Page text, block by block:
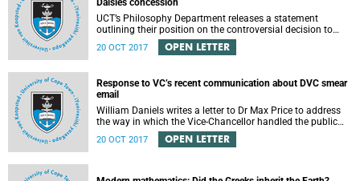
Daisies concession
UCT’s Philosophy Department releases a statement
outlining their position on the controversial decision to
offer a concession for students attending Rocking the
daisies.
20 OCT 2017 OPEN LETTER
Response to VC’s recent communication about DVC smear
email
William Daniels writes a letter to Dr Max Price to address
the way in which the Vice-Chancellor handled the public
communication about the recent email smearing DVC
Phakeng.
20 OCT 2017 OPEN LETTER